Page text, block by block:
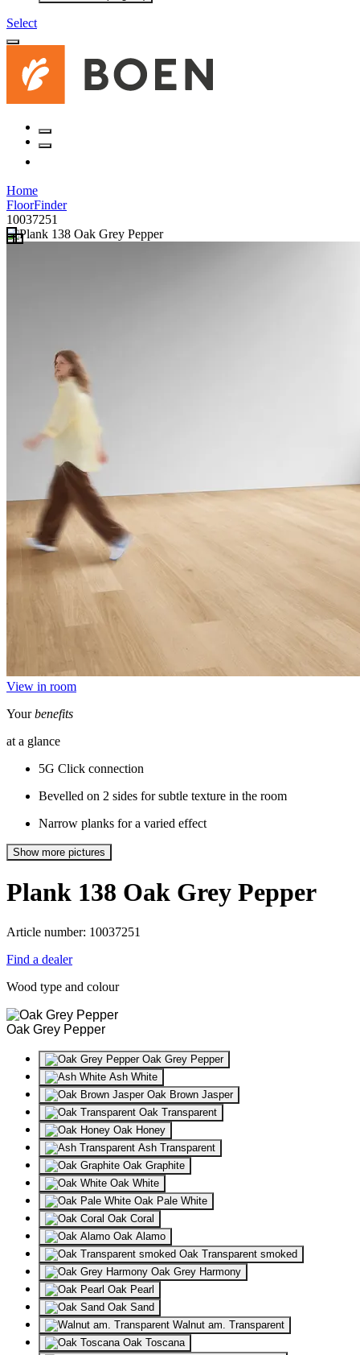
Select
Home
FloorFinder
10037251
View in room
Yourbenefits
at a glance
5G Click connection
Bevelled on 2 sides for subtle texture in the room
Narrow planks for a varied effect
Show more pictures
Plank 138 Oak Grey Pepper
Article number: 10037251
Find a dealer
Wood type and colour
Oak Grey Pepper
Oak Grey Pepper
Ash White
Oak Brown Jasper
Oak Transparent
Oak Honey
Ash Transparent
Oak Graphite
Oak White
Oak Pale White
Oak Coral
Oak Alamo
Oak Transparent smoked
Oak Grey Harmony
Oak Pearl
Oak Sand
Walnut am. Transparent
Oak Toscana